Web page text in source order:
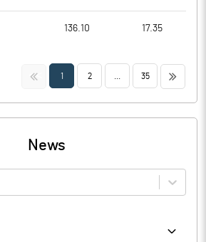
136.10 17.35
<< 1 2 35 >>
News